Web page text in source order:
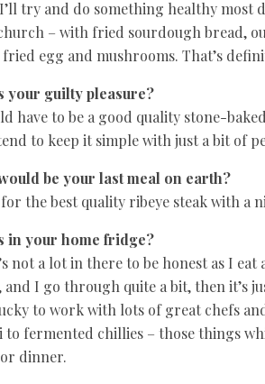
try and do something healthy most
– with fried sourdough bread,
egg and mushrooms. That’s
your guilty pleasure?
have to be a good quality stone-
to keep it simple with just a bit of
be your last meal on earth?
for the best quality ribeye steak with a
in your home fridge?
not a lot in there to be honest as I
I go through quite a bit, then it’s
to work with lots of great chefs
to fermented chillies – those things
dinner.